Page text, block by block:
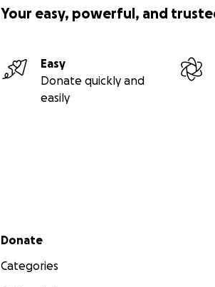
Your easy, powerful, and
Easy
Donate quickly and
easily
Secondary menu
Donate
Categories